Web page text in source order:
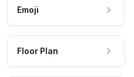
Emoji
Floor Plan